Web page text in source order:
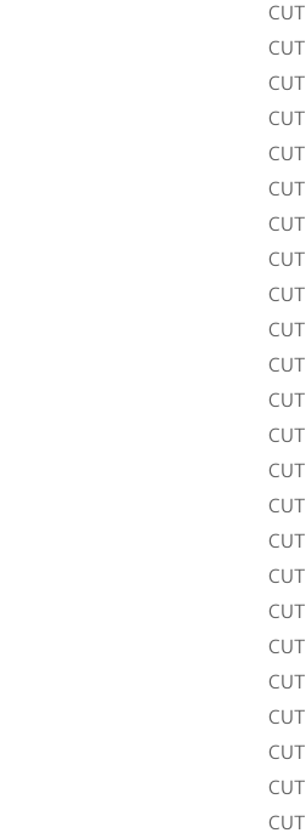
CUT
CUT
CUT
CUT
CUT
CUT
CUT
CUT
CUT
CUT
CUT
CUT
CUT
CUT
CUT
CUT
CUT
CUT
CUT
CUT
CUT
CUT
CUT
CUT